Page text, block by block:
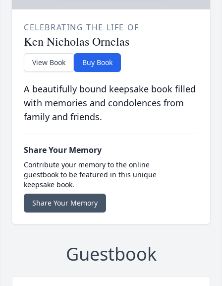
CELEBRATING THE LIFE OF
Ken Nicholas Ornelas
View Book Buy Book
A beautifully bound keepsake book filled
with memories and condolences from
family and friends.
Share Your Memory
Contribute your memory to the online
guestbook to be featured in this unique
keepsake book.
Share Your Memory
Guestbook